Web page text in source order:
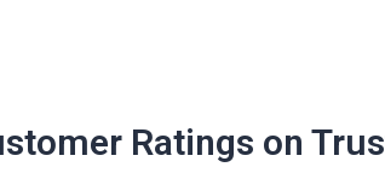
Ratings on